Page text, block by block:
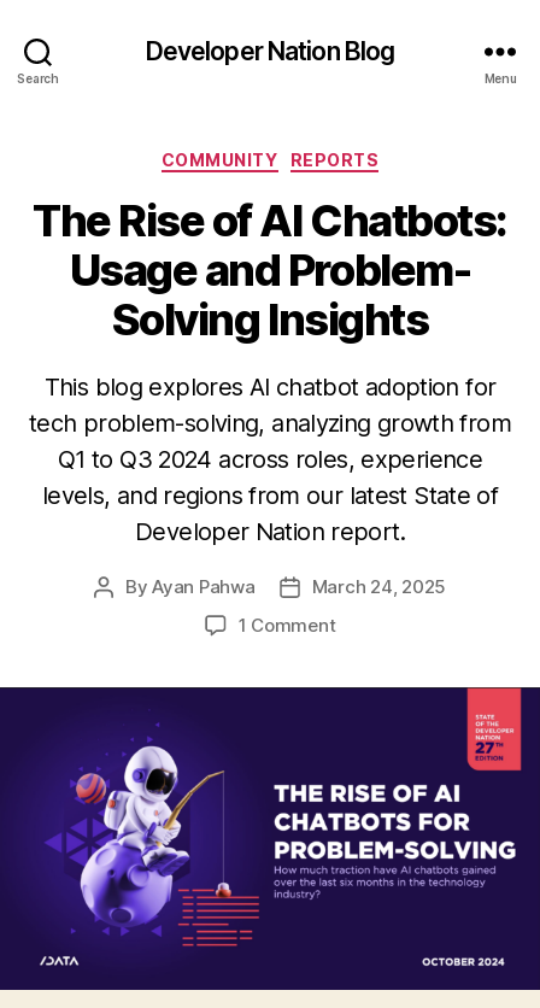
Search
Developer Nation Blog
Menu
Categories
COMMUNITY REPORTS
The Rise of AI Chatbots:
Usage and Problem-
Solving Insights
This blog explores AI chatbot adoption for
tech problem-solving, analyzing growth from
Q1 to Q3 2024 across roles, experience
levels, and regions from our latest State of
Developer Nation report.
PostByAyan Pahwa
PostMarch 24, 2025
1 Commenton
Usage
and
Problem-
Solving
Insights